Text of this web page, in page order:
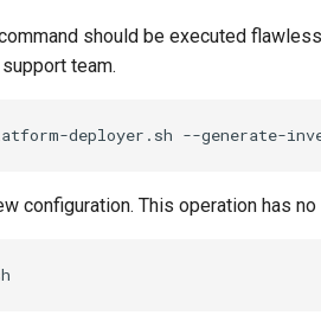
should be executed
team.
configuration. This operation has